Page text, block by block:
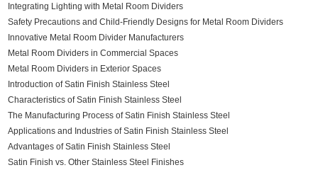
Integrating Lighting with Metal Room Dividers
Safety Precautions and Child-Friendly Designs for Metal Room Dividers
Innovative Metal Room Divider Manufacturers
Metal Room Dividers in Commercial Spaces
Metal Room Dividers in Exterior Spaces
Introduction of Satin Finish Stainless Steel
Characteristics of Satin Finish Stainless Steel
The Manufacturing Process of Satin Finish Stainless Steel
Applications and Industries of Satin Finish Stainless Steel
Advantages of Satin Finish Stainless Steel
Satin Finish vs. Other Stainless Steel Finishes